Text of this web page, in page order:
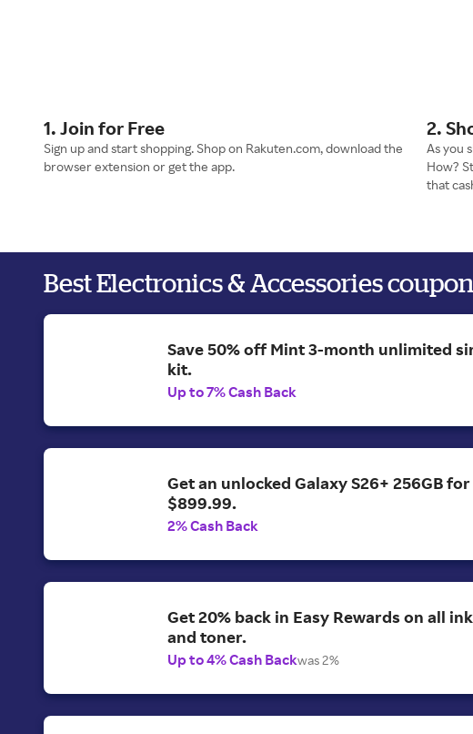
1. Join for Free
Sign up and start shopping. Shop on Rakuten.com, download the
browser extension or get the app.
2.
As you
How?
that
Best Electronics & Accessories
Save 50% off Mint 3-month unlimited
kit.
Up to 7% Cash Back
Get an unlocked Galaxy S26+ 256GB for
$899.99.
2% Cash Back
Get 20% back in Easy Rewards on all ink
and toner.
Up to 4% Cash Backwas 2%